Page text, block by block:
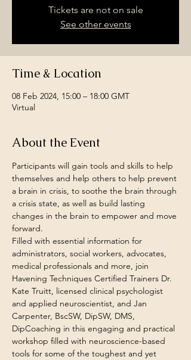
Tickets are not on sale
See other events
Time & Location
08 Feb 2024, 15:00 – 18:00 GMT
Virtual
About the Event
Participants will gain tools and skills to help
themselves and help others to help prevent
a brain in crisis, to soothe the brain through
a crisis state, as well as build lasting
changes in the brain to empower and move
forward.
Filled with essential information for
administrators, social workers, advocates,
medical professionals and more, join
Havening Techniques Certified Trainers Dr.
Kate Truitt, licensed clinical psychologist
and applied neuroscientist, and Jan
Carpenter, BscSW, DipSW, DMS,
DipCoaching in this engaging and practical
workshop filled with neuroscience-based
tools for some of the toughest and yet